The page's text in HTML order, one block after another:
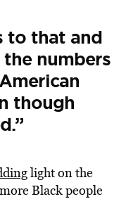
to that and
the numbers
though
light on the
Black people